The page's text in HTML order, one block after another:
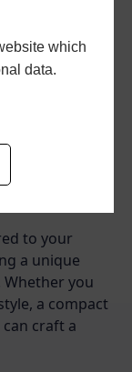
which
data.
light and a
the
to your
a unique
you
a compact
craft a